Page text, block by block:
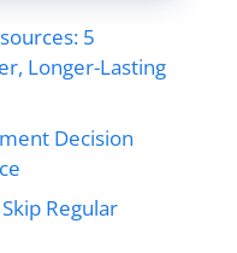
5
Longer-Lasting
Decision
Regular